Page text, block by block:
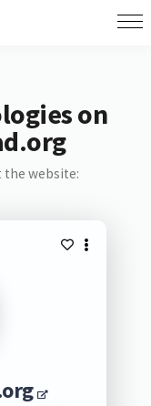
on
the website: